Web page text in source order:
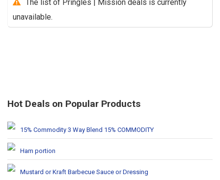
The list of Pringles | Mission deals is currently
unavailable.
Hot Deals on Popular Products
15% Commodity 3 Way Blend 15% COMMODITY
Ham portion
Mustard or Kraft Barbecue Sauce or Dressing